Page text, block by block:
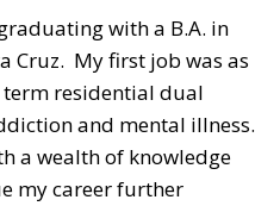
with a B.A. in
Cruz. My first job was as
term residential dual
and mental illness.
a wealth of knowledge
my career further